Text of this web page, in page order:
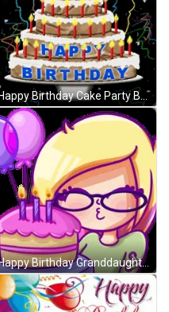
Happy Birthday Cake Party Balloons GIF
Happy Birthday Granddaughter Nerd Cartoon Cake Balloons GIF